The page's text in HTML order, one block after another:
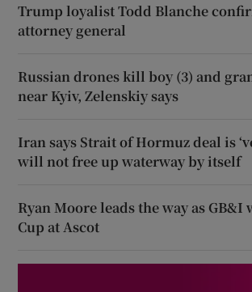
Trump loyalist Todd Blanche
attorney general
Russian drones kill boy (3) and
near Kyiv, Zelenskiy says
Iran says Strait of Hormuz deal is
will not free up waterway by itself
Ryan Moore leads the way as GB&I
Cup at Ascot